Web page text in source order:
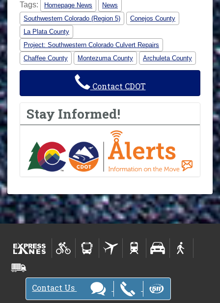
Tags: Homepage News
News
Southwestern Colorado (Region 5)
Conejos County
La Plata County
Project: Southwestern Colorado Culvert Repairs
Chaffee County
Montezuma County Archuleta County
Contact CDOT
Stay Informed!
Contact Us